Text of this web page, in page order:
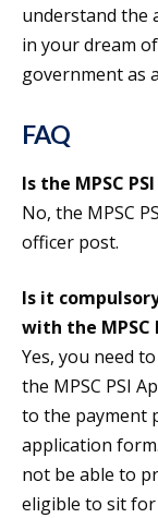
understand the
in your dream
government as
FAQ
Is the MPSC
No, the MPSC
officer post.
Is it
with the MPSC
Yes, you need
the MPSC PSI
to the payment
application
not be able to
eligible to sit